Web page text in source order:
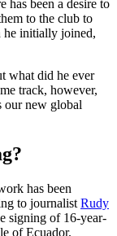
has been a desire to
to the club to
he initially joined,
what did he ever
track, however,
our new global
has been
to journalist Rudy
signing of 16-year-
of Ecuador.